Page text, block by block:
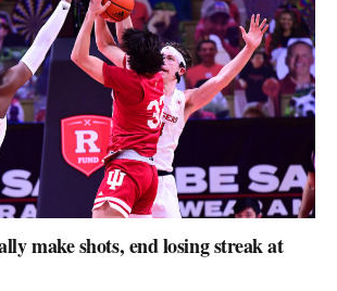
make shots, end losing streak at